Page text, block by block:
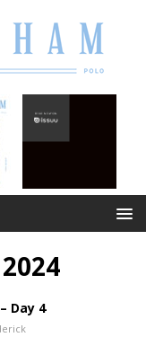
Day 4